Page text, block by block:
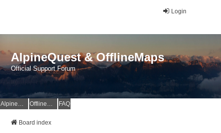
Login
AlpineQuest & OfflineMaps
Official Support Forum
AlpineQuest Website OfflineMaps Website FAQ
Board index